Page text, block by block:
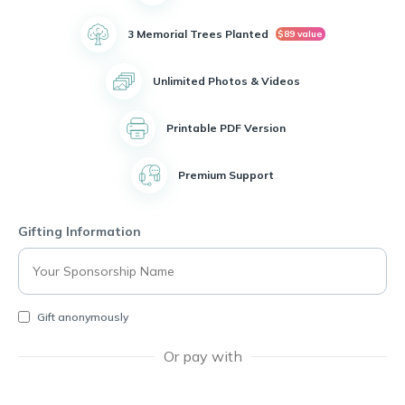
3 Memorial Trees Planted $89 value
Unlimited Photos & Videos
Printable PDF Version
Premium Support
Gifting Information
Gift anonymously
Or pay with